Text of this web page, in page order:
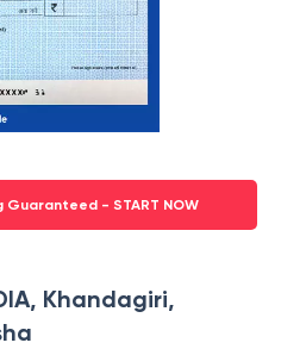
Guaranteed - START NOW
Khandagiri,